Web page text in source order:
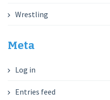
Wrestling
Meta
Log in
Entries feed